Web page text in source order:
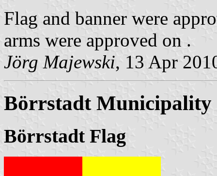
Flag and banner were
arms were approved on .
Jörg Majewski, 13 Apr
Börrstadt Municipality
Börrstadt Flag